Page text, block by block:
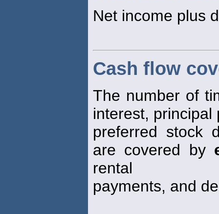
Net income plus
Cash flow
The number of
interest, principal
preferred stock
are covered by
rental
payments, and